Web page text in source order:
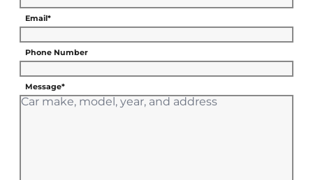
Email*
Phone Number
Message*